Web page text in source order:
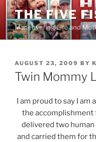
Skip
content
THE FIVE
Maneuvering Life and
POSTED
ON
AUGUST 23, 2009 BY
Twin Mommy
I am proud to say I am
the accomplishment
delivered two human
and carried them for